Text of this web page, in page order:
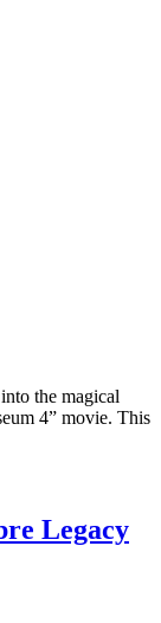
the magical
4” movie. This
Legacy